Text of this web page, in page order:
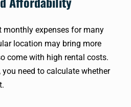
monthly expenses for many
location may bring more
come with high rental costs.
need to calculate whether